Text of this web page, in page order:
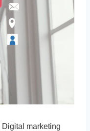
Digital marketing